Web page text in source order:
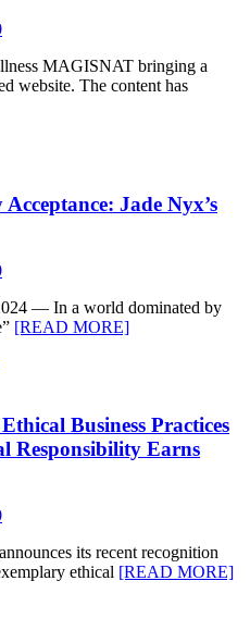
MAGISNAT bringing a
website. The content has
Jade Nyx’s
— In a world dominated by
[READ MORE]
Business Practices
Responsibility Earns
its recent recognition
ethical [READ MORE]